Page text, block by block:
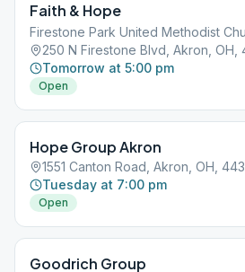
Faith & Hope
Firestone Park United Methodist
250 N Firestone Blvd, Akron, OH,
Tomorrow at 5:00 pm
Open
Hope Group Akron
1551 Canton Road, Akron, OH,
Tuesday at 7:00 pm
Open
Goodrich Group